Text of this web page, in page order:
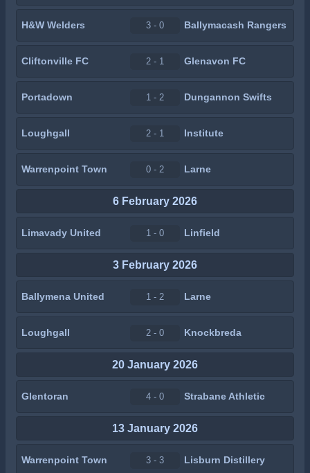
H&W Welders 3 - 0 Ballymacash Rangers
Cliftonville FC 2 - 1 Glenavon FC
Portadown 1 - 2 Dungannon Swifts
Loughgall 2 - 1 Institute
Warrenpoint Town 0 - 2 Larne
6 February 2026
Limavady United 1 - 0 Linfield
3 February 2026
Ballymena United 1 - 2 Larne
Loughgall 2 - 0 Knockbreda
20 January 2026
Glentoran 4 - 0 Strabane Athletic
13 January 2026
Warrenpoint Town 3 - 3 Lisburn Distillery